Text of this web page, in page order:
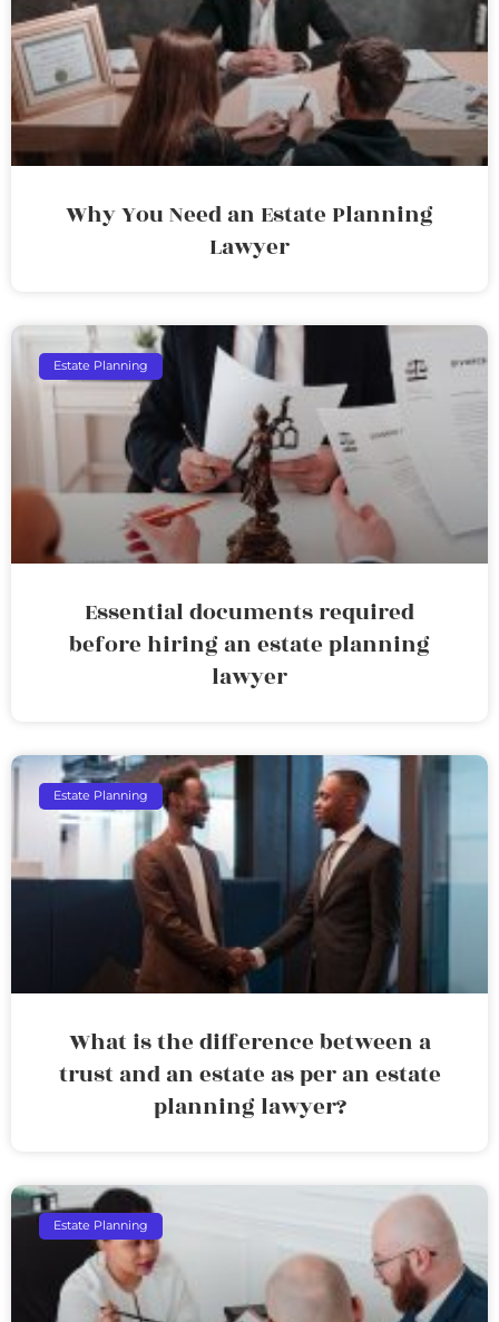
Why You Need an Estate Planning
Lawyer
Estate Planning
Essential documents required
before hiring an estate planning
lawyer
Estate Planning
What is the difference between a
trust and an estate as per an estate
planning lawyer?
Estate Planning